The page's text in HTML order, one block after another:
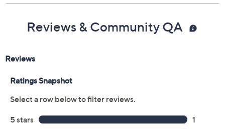
Reviews & Community QA